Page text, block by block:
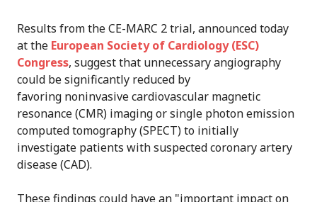
Results from the CE-MARC 2 trial, announced today
at the European Society of Cardiology (ESC)
Congress, suggest that unnecessary angiography
could be significantly reduced by
favoring noninvasive cardiovascular magnetic
resonance (CMR) imaging or single photon emission
computed tomography (SPECT) to initially
investigate patients with suspected coronary artery
disease (CAD).
These findings could have an "important impact on